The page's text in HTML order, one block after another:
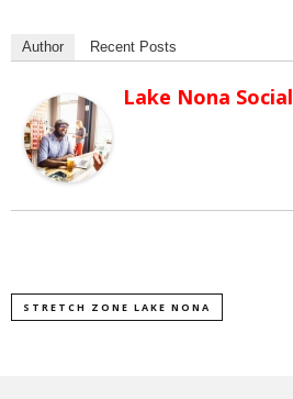
Author Recent Posts
Lake Nona Social
STRETCH ZONE LAKE NONA